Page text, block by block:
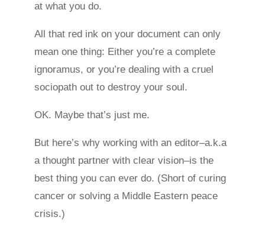
at what you do.
All that red ink on your document can only
mean one thing: Either you’re a complete
ignoramus, or you’re dealing with a cruel
sociopath out to destroy your soul.
OK. Maybe that’s just me.
But here’s why working with an editor–a.k.a
a thought partner with clear vision–is the
best thing you can ever do. (Short of curing
cancer or solving a Middle Eastern peace
crisis.)